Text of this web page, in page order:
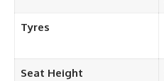
Tyres
Seat Height